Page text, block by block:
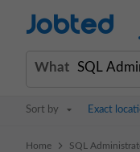
Jobted
What
Sort by Exact
Home > SQL